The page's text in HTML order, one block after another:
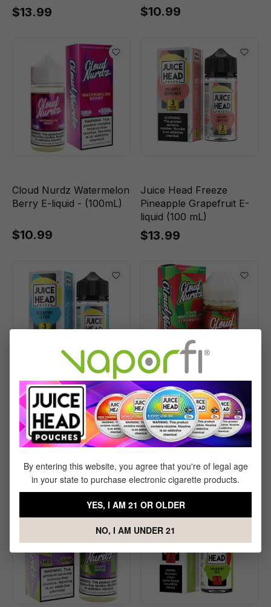
$13.99 $10.99
Cloud Nurdz Watermelon
Berry E-liquid - (100mL)
$10.99
Juice Head Freeze
Pineapple Grapefruit E-
liquid (100 mL)
$13.99
Subscribe and save up to
10%
Juice Head Freeze
Blueberry Lemon E-liquid
(100 mL)
$13.99
Cloud Nurdz Sour
Watermelon Strawberry
E-liquid - (100mL)
By entering this website, you agree that you're of legal age
in your state to purchase electronic cigarette products.
YES, I AM 21 OR OLDER
NO, I AM UNDER 21